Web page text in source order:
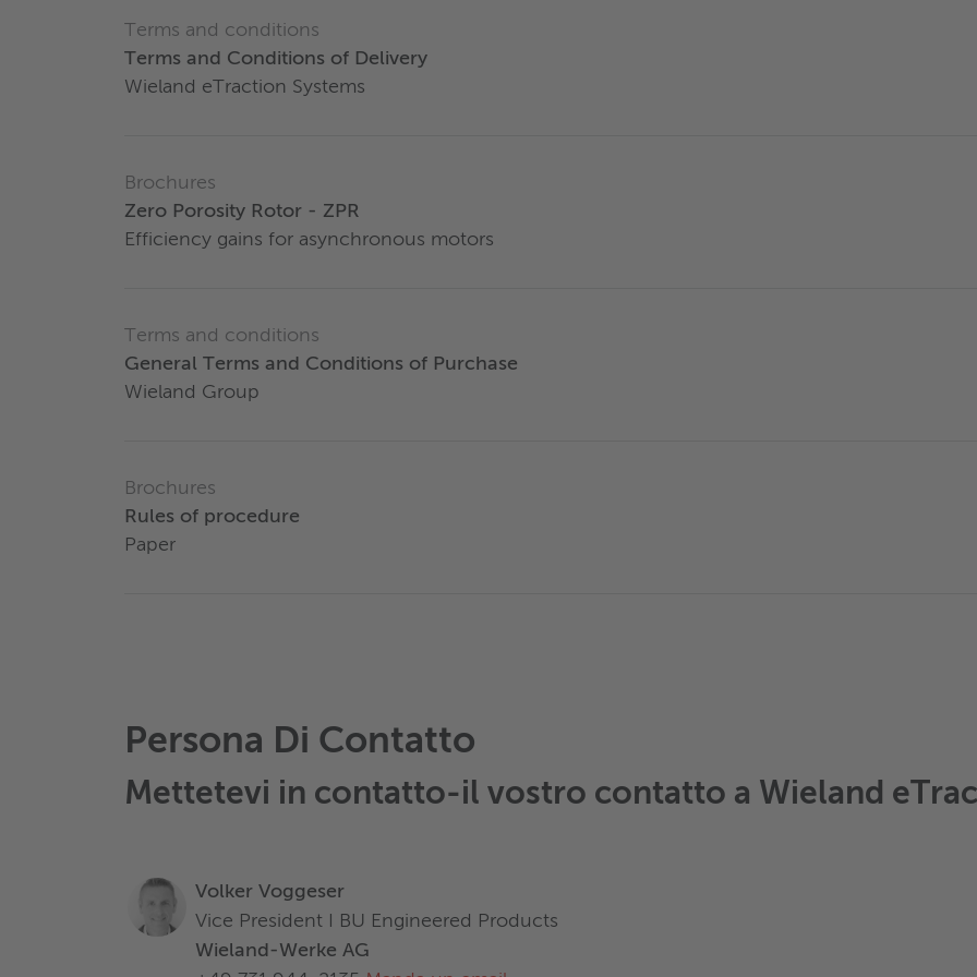
Terms and conditions
Terms and Conditions of Delivery
Wieland eTraction Systems
Brochures
Zero Porosity Rotor - ZPR
Efficiency gains for asynchronous motors
Terms and conditions
General Terms and Conditions of Purchase
Wieland Group
Brochures
Rules of procedure
Paper
Persona Di Contatto
Mettetevi in contatto-il vostro contatto a Wieland
Volker Voggeser
Vice President I BU Engineered Products
Wieland-Werke AG